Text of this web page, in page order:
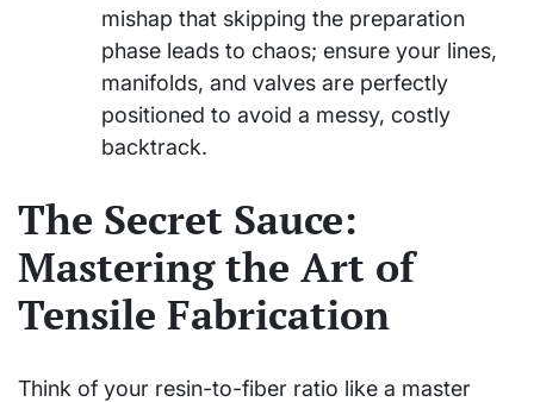
mishap that skipping the preparation
phase leads to chaos; ensure your lines,
manifolds, and valves are perfectly
positioned to avoid a messy, costly
backtrack.
The Secret Sauce:
Mastering the Art of
Tensile Fabrication
Think of your resin-to-fiber ratio like a master